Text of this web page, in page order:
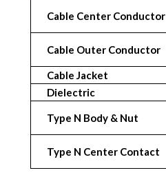
Cable Center Conductor
Cable Outer Conductor
Cable Jacket
Dielectric
Type N Body & Nut
Type N Center Contact